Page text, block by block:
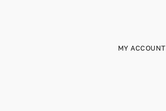
MY ACCOUNT